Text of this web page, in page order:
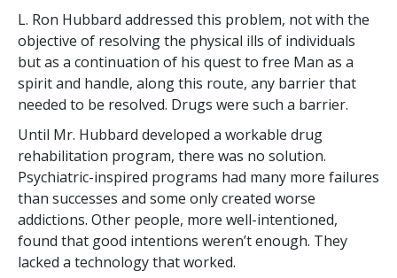
L. Ron Hubbard addressed this problem, not with the
objective of resolving the physical ills of individuals
but as a continuation of his quest to free Man as a
spirit and handle, along this route, any barrier that
needed to be resolved. Drugs were such a barrier.
Until Mr. Hubbard developed a workable drug
rehabilitation program, there was no solution.
Psychiatric-inspired programs had many more failures
than successes and some only created worse
addictions. Other people, more well-intentioned,
found that good intentions weren’t enough. They
lacked a technology that worked.